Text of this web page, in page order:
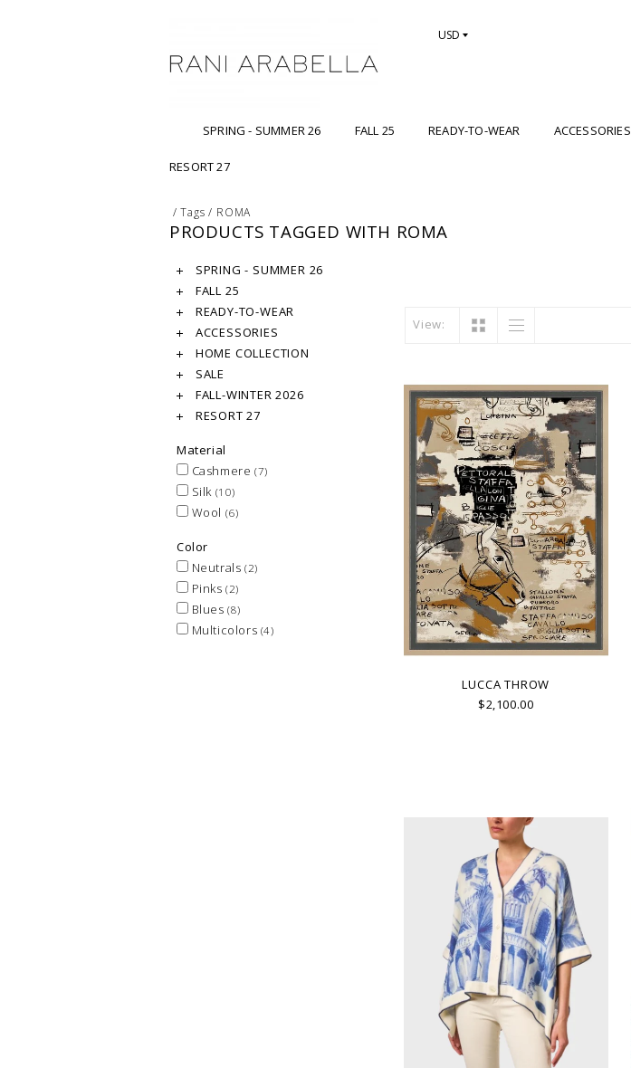
USD
SPRING - SUMMER 26 FALL 25 READY-TO-WEAR ACCESSORIES
RESORT 27
/Tags / ROMA
PRODUCTS TAGGED WITH ROMA
SPRING - SUMMER 26
FALL 25
READY-TO-WEAR
ACCESSORIES
HOME COLLECTION
SALE
FALL-WINTER 2026
RESORT 27
Material
Cashmere (7)
Silk (10)
Wool (6)
Color
Neutrals (2)
Pinks(2)
Blues(8)
Multicolors (4)
View:
LUCCA THROW
$2,100.00